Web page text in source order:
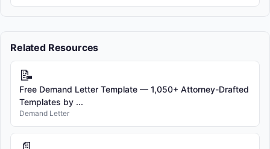
Related Resources
📝
Free Demand Letter Template — 1,050+ Attorney-Drafted
Templates by ...
Demand Letter